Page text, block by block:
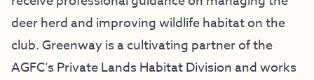
deer herd and improving wildlife habitat on the
club. Greenway is a cultivating partner of the
AGFC’s Private Lands Habitat Division and works